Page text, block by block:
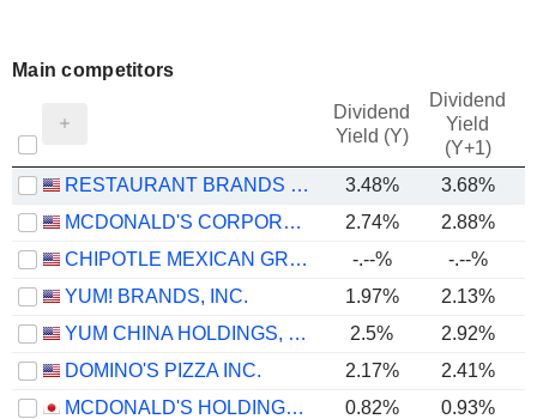
Main competitors
Dividend
Yield (Y)
Dividend
Yield
(Y+1)
RESTAURANT BRANDS INTERNATIONAL INC. 3.48% 3.68%
MCDONALD'S CORPORATION
2.74% 2.88%
CHIPOTLE MEXICAN GRILL, INC.
-.--% -.--%
YUM! BRANDS, INC.
1.97% 2.13%
YUM CHINA HOLDINGS, INC.
2.5% 2.92%
DOMINO'S PIZZA INC.
2.17% 2.41%
MCDONALD'S HOLDINGS COMPANY (JAPAN), LTD.
0.82% 0.93%